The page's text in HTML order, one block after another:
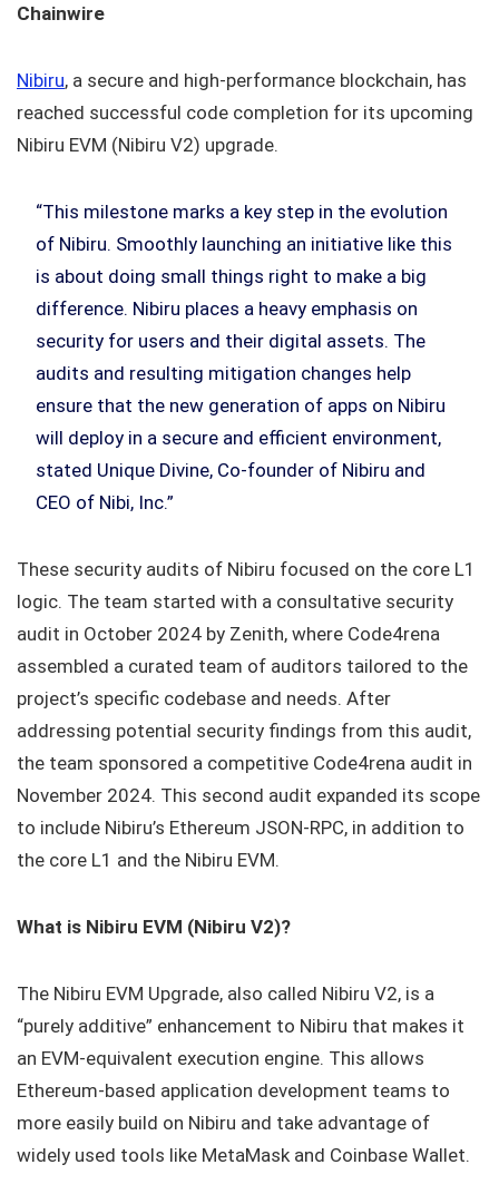
Chainwire
Nibiru, a secure and high-performance blockchain, has
reached successful code completion for its upcoming
Nibiru EVM (Nibiru V2) upgrade.
“This milestone marks a key step in the evolution
of Nibiru. Smoothly launching an initiative like this
is about doing small things right to make a big
difference. Nibiru places a heavy emphasis on
security for users and their digital assets. The
audits and resulting mitigation changes help
ensure that the new generation of apps on Nibiru
will deploy in a secure and efficient environment,
stated Unique Divine, Co-founder of Nibiru and
CEO of Nibi, Inc.”
These security audits of Nibiru focused on the core L1
logic. The team started with a consultative security
audit in October 2024 by Zenith, where Code4rena
assembled a curated team of auditors tailored to the
project’s specific codebase and needs. After
addressing potential security findings from this audit,
the team sponsored a competitive Code4rena audit in
November 2024. This second audit expanded its scope
to include Nibiru’s Ethereum JSON-RPC, in addition to
the core L1 and the Nibiru EVM.
What is Nibiru EVM (Nibiru V2)?
The Nibiru EVM Upgrade, also called Nibiru V2, is a
“purely additive” enhancement to Nibiru that makes it
an EVM-equivalent execution engine. This allows
Ethereum-based application development teams to
more easily build on Nibiru and take advantage of
widely used tools like MetaMask and Coinbase Wallet.